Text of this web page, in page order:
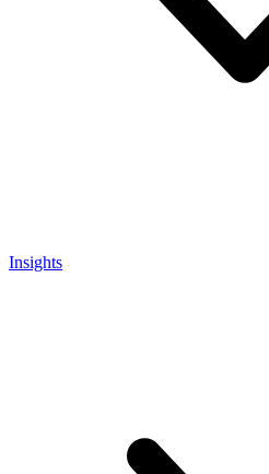
Insights